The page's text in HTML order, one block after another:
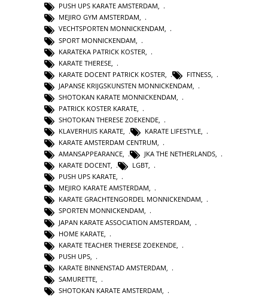
PUSH UPS KARATE AMSTERDAM,
MEJIRO GYM AMSTERDAM,
VECHTSPORTEN MONNICKENDAM,
SPORT MONNICKENDAM
KARATEKA PATRICK KOSTER
KARATE THERESE
KARATE DOCENT PATRICK KOSTER
FITNESS
JAPANSE KRIJGSKUNSTEN MONNICKENDAM
SHOTOKAN KARATE MONNICKENDAM
PATRICK KOSTER KARATE
SHOTOKAN THERESE ZOEKENDE
KLAVERHUIS KARATE, KARATE LIFESTYLE,
KARATE AMSTERDAM CENTRUM,
AMANSAPPEARANCE, JKA THE NETHERLANDS,
KARATE DOCENT, LGBT,
PUSH UPS KARATE,
MEJIRO KARATE AMSTERDAM,
KARATE GRACHTENGORDEL MONNICKENDAM,
SPORTEN MONNICKENDAM,
JAPAN KARATE ASSOCIATION AMSTERDAM
HOME KARATE
KARATE TEACHER THERESE ZOEKENDE
PUSH UPS
KARATE BINNENSTAD AMSTERDAM
SAMURETTE
SHOTOKAN KARATE AMSTERDAM